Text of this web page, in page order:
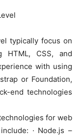
typically focus on
HTML, CSS, and
with using
or Foundation,
end technologies
for web
· Node.js –